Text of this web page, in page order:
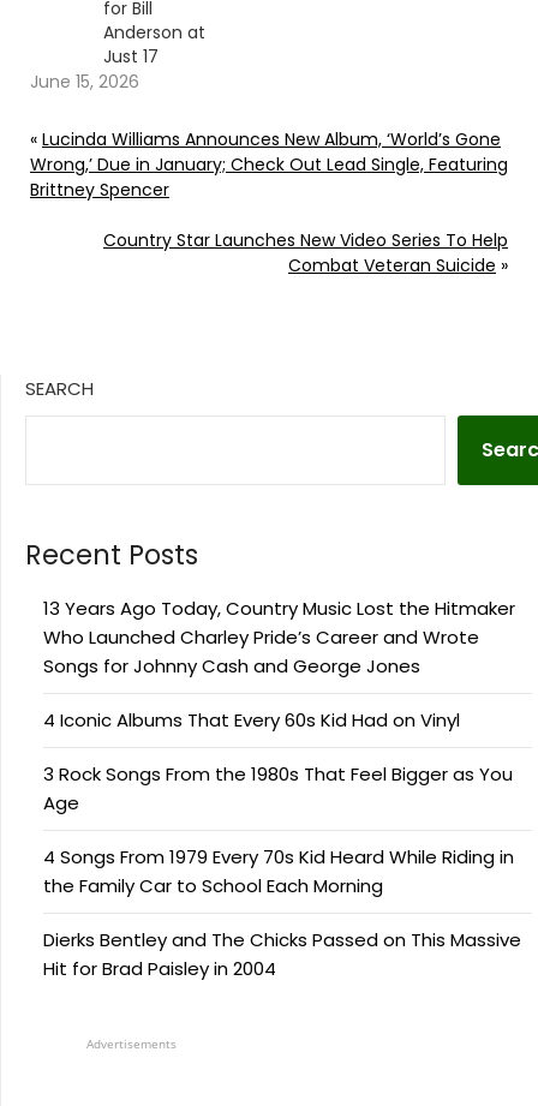
for Bill
Anderson at
Just 17
June 15, 2026
« Lucinda Williams Announces New Album, ‘World’s Gone
Wrong,’ Due in January; Check Out Lead Single, Featuring
Brittney Spencer
Country Star Launches New Video Series To Help
Combat Veteran Suicide »
SEARCH
Recent Posts
13 Years Ago Today, Country Music Lost the Hitmaker
Who Launched Charley Pride’s Career and Wrote
Songs for Johnny Cash and George Jones
4 Iconic Albums That Every 60s Kid Had on Vinyl
3 Rock Songs From the 1980s That Feel Bigger as You
Age
4 Songs From 1979 Every 70s Kid Heard While Riding in
the Family Car to School Each Morning
Dierks Bentley and The Chicks Passed on This Massive
Hit for Brad Paisley in 2004
Advertisements